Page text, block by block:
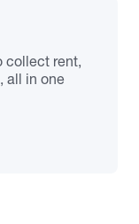
collect rent,
all in one